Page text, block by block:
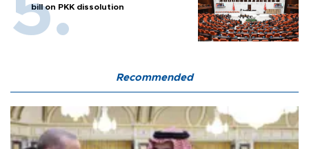
bill on PKK dissolution
Recommended